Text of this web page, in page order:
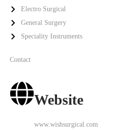
Electro Surgical
General Surgery
Speciality Instruments
Contact
Website
www.wishsurgical.com